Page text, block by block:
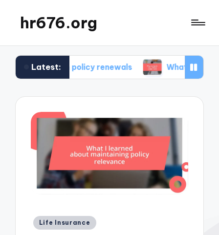
hr676.org
Latest:
in policy renewals What works for me in
Posted
Life Insurance